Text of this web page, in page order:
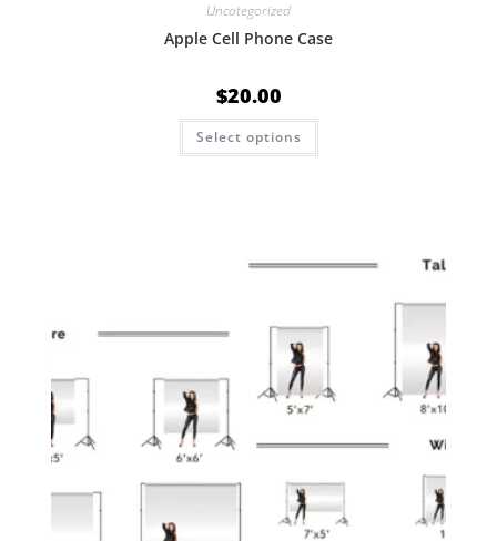
Uncategorized
Apple Cell Phone Case
$20.00
Select options